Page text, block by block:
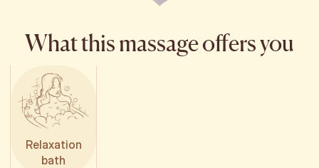
What this massage offers you
Relaxation
bath